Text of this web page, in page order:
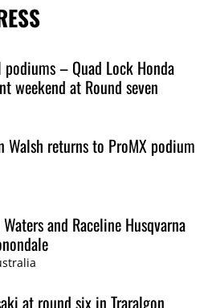
– Quad Lock Honda
weekend at Round seven
Walsh returns to ProMX podium
and Raceline Husqvarna
at round six in Traralgon